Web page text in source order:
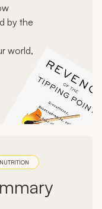
by the
world,
NUTRITION